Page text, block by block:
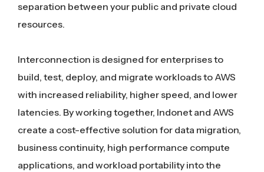
separation between your public and private cloud
resources.
Interconnection is designed for enterprises to
build, test, deploy, and migrate workloads to AWS
with increased reliability, higher speed, and lower
latencies. By working together, Indonet and AWS
create a cost-effective solution for data migration,
business continuity, high performance compute
applications, and workload portability into the